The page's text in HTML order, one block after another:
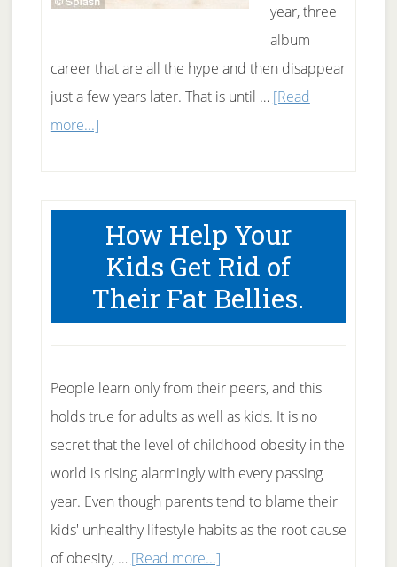
year, three
album
career that are all the hype and then disappear
just a few years later. That is until … [Read
more...]about
Cyrus
Fat?
How Help Your
Kids Get Rid of
Their Fat Bellies.
People learn only from their peers, and this
holds true for adults as well as kids. It is no
secret that the level of childhood obesity in the
world is rising alarmingly with every passing
year. Even though parents tend to blame their
kids' unhealthy lifestyle habits as the root cause
of obesity, … [Read more...]about